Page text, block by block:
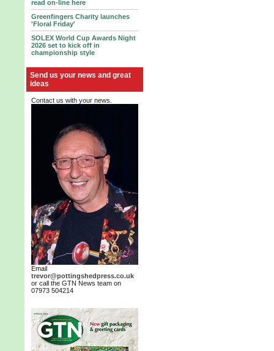
read on-line here
Greenfingers Charity launches
'Floral Friday'
SOLEX World Cup Awards Night
2026 set to kick off in
championship style
Send us your news and great
ideas
Contact us with your news.
Email
trevor@pottingshedpress.co.uk
or call the GTN News team on
07973 504214